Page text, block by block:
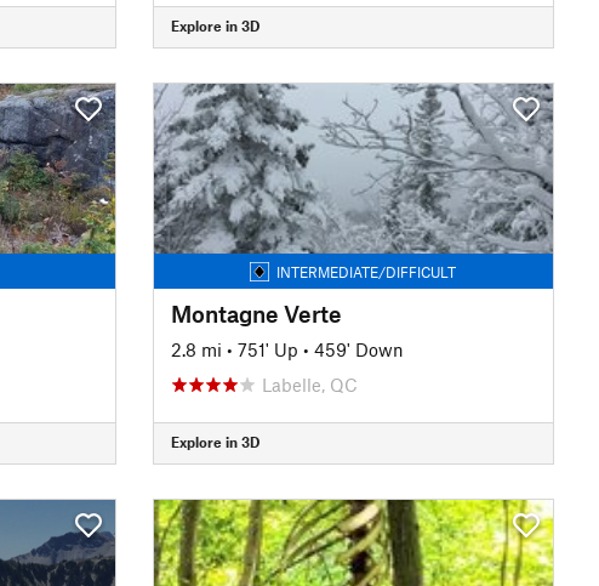
Explore in 3D
INTERMEDIATE/DIFFICULT
Montagne Verte
2.8 mi • 751' Up • 459' Down
Labelle, QC
Explore in 3D